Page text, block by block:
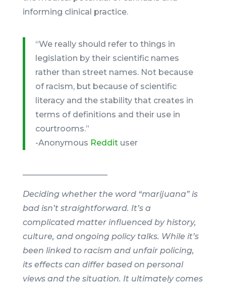
informing clinical practice.
“We really should refer to things in
legislation by their scientific names
rather than street names. Not because
of racism, but because of scientific
literacy and the stability that creates in
terms of definitions and their use in
courtrooms.”
-Anonymous Reddituser
Deciding whether the word “marijuana” is
bad isn’t straightforward. It’s a
complicated matter influenced by history,
culture, and ongoing policy talks. While it’s
been linked to racism and unfair policing,
its effects can differ based on personal
views and the situation. It ultimately comes